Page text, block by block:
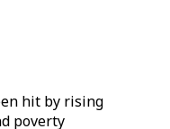
hit by rising
poverty